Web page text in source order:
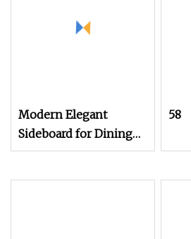
Modern Elegant
Sideboard for Dining
Room with Artistic
58